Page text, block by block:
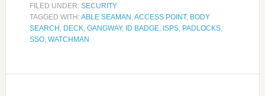
FILED UNDER: SECURITY
TAGGED WITH:ABLE SEAMAN ,ACCESS POINT, BODY
SEARCH , DECK, GANGWAY, ID BADGE, ISPS, PADLOCKS,
SSO, WATCHMAN